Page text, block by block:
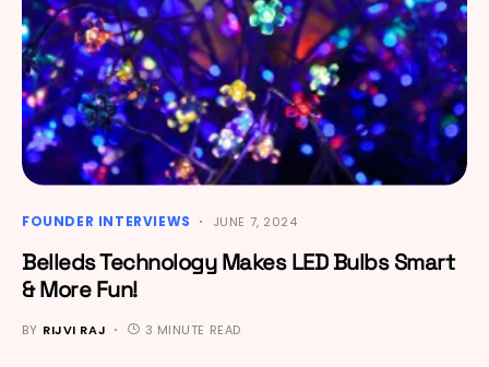
FOUNDER INTERVIEWS JUNE 7, 2024
Belleds Technology Makes LED Bulbs Smart
& More Fun!
BY RIJVI RAJ 3 MINUTE READ